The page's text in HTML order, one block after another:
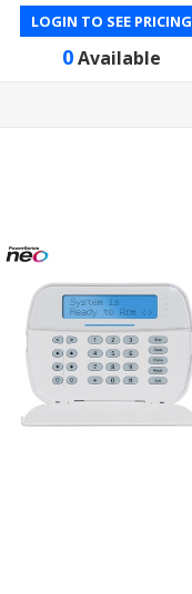
LOGIN TO SEE PRICING
0 Available